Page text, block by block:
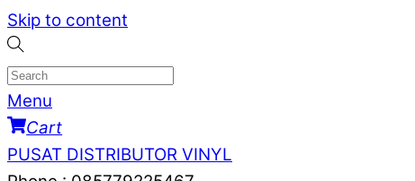
Skip to content
Menu
Cart
PUSAT DISTRIBUTOR VINYL